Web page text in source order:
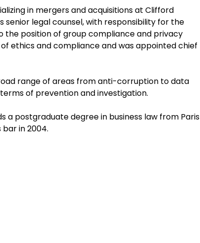
in mergers and acquisitions at Clifford
senior legal counsel, with responsibility for the
the position of group compliance and privacy
of ethics and compliance and was appointed chief
range of areas from anti-corruption to data
of prevention and investigation.
a postgraduate degree in business law from Paris
bar in 2004.